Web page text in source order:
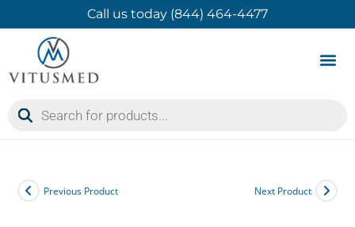
Call us today (844) 464-4477
Previous Product Next Product